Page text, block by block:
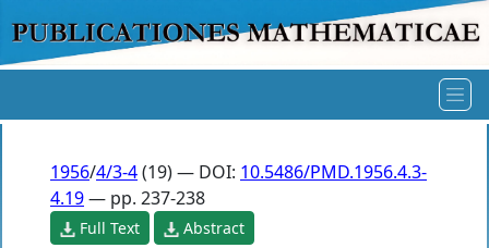
1956/4/3-4(19) — DOI: 10.5486/PMD.1956.4.3-
4.19— pp. 237-238
Full Text Abstract